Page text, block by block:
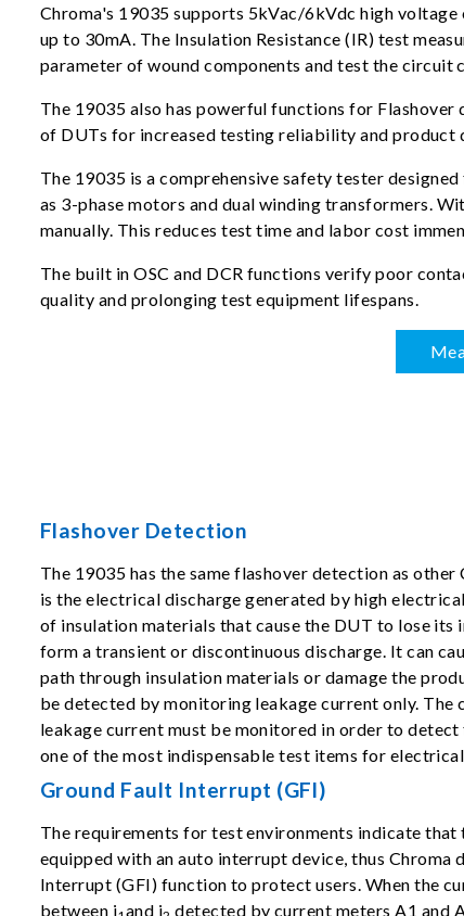
Chroma's 19035 supports 5kVac/6kVdc high
up to 30mA. The Insulation Resistance (IR) test
parameter of wound components and test the
The 19035 also has powerful functions for
of DUTs for increased testing reliability and product
The 19035 is a comprehensive safety tester
as 3-phase motors and dual winding transformers.
manually. This reduces test time and labor cost
The built in OSC and DCR functions verify poor
quality and prolonging test equipment lifespans.
Flashover Detection
The 19035 has the same flashover detection as other
is the electrical discharge generated by high
of insulation materials that cause the DUT to lose its
form a transient or discontinuous discharge. It can
path through insulation materials or damage the
be detected by monitoring leakage current only. The
leakage current must be monitored in order to
one of the most indispensable test items for
Ground Fault Interrupt (GFI)
The requirements for test environments indicate that
equipped with an auto interrupt device, thus Chroma
Interrupt (GFI) function to protect users. When the
between i and i detected by current meters A1 and